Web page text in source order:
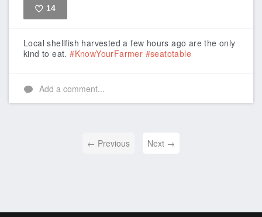
14
Local shellfish harvested a few hours ago are the only
kind to eat.#KnowYourFarmer #seatotable
Add a comment...
← Previous Next →